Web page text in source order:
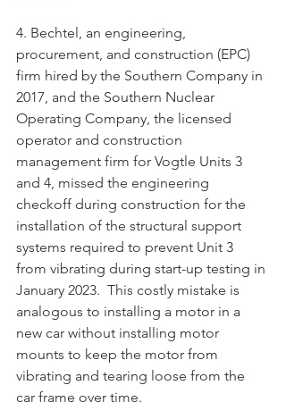
4. Bechtel, an engineering,
procurement, and construction (EPC)
firm hired by the Southern Company in
2017, and the Southern Nuclear
Operating Company, the licensed
operator and construction
management firm for Vogtle Units 3
and 4, missed the engineering
checkoff during construction for the
installation of the structural support
systems required to prevent Unit 3
from vibrating during start-up testing in
January 2023.  This costly mistake is
analogous to installing a motor in a
new car without installing motor
mounts to keep the motor from
vibrating and tearing loose from the
car frame over time.